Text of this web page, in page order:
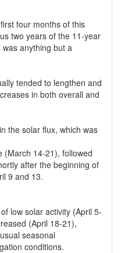
four months of this
two years of the 11-year
anything but a
tended to lengthen and
in both overall and
the solar flux, which was
(March 14-21), followed
after the beginning of
9 and 13.
low solar activity (April 5-
(April 18-21),
seasonal
conditions.